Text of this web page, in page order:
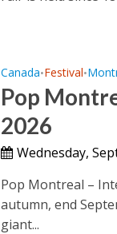
Canada•Festival•
Pop
2026
Wednesday,
Pop Montreal –
autumn, end
giant...